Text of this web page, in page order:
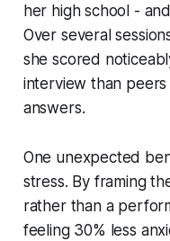
her high school -
Over several
she scored
interview than
answers.
One unexpected
stress. By framing
rather than a
feeling 30% less